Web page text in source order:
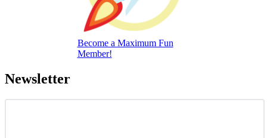
Become a Maximum Fun
Member!
Newsletter